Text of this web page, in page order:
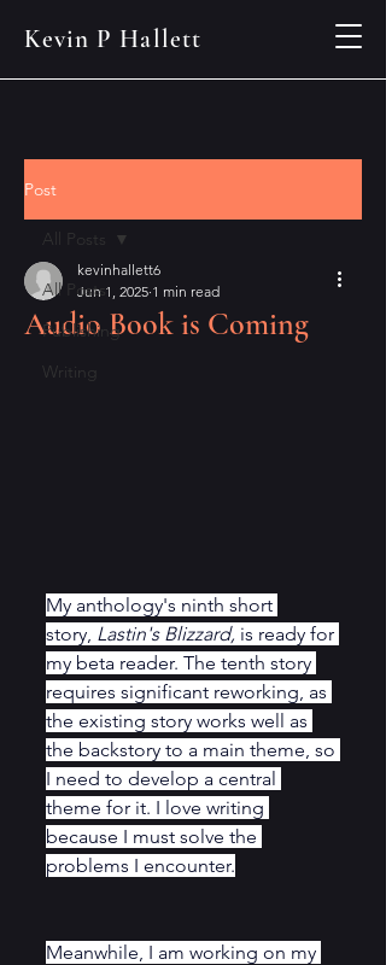
Kevin P Hallett
Post
All Posts
Publishing
Writing
All Posts
Audio Book is Coming
kevinhallett6
Jun 1, 2025 1 min read
My anthology's ninth short
story, Lastin's Blizzard, is ready for
my beta reader. The tenth story
requires significant reworking, as
the existing story works well as
the backstory to a main theme, so
I need to develop a central
theme for it. I love writing
because I must solve the
problems I encounter.
Meanwhile, I am working on my